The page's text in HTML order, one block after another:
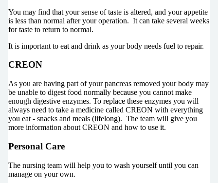
You may find that your sense of taste is altered, and your appetite
is less than normal after your operation. It can take several weeks
for taste to return to normal.
It is important to eat and drink as your body needs fuel to repair.
CREON
As you are having part of your pancreas removed your body may
be unable to digest food normally because you cannot make
enough digestive enzymes. To replace these enzymes you will
always need to take a medicine called CREON with everything
you eat - snacks and meals (lifelong). The team will give you
more information about CREON and how to use it.
Personal Care
The nursing team will help you to wash yourself until you can
manage on your own.